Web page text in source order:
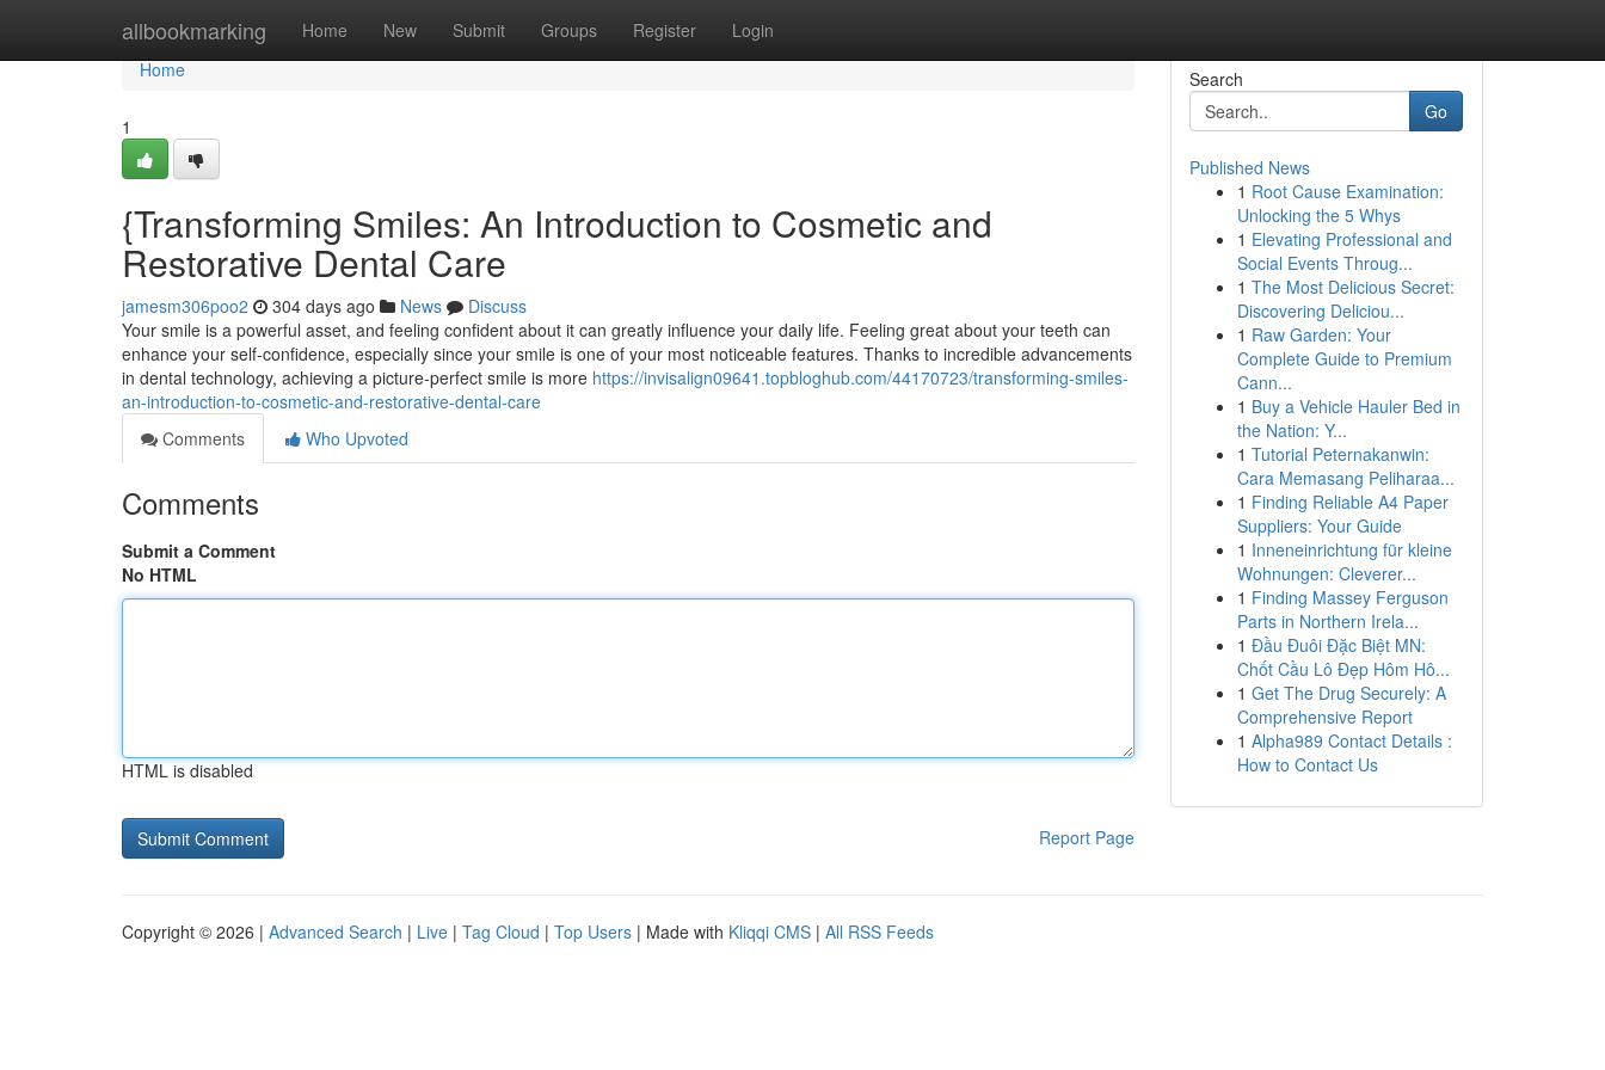
allbookmarking Home New Submit Groups Register Login
Home
Home
1
{Transforming Smiles: An Introduction to Cosmetic and
Restorative Dental Care
jamesm306poo2 304 days ago News
Discuss
Your smile is a powerful asset, and feeling confident about it can greatly influence your daily life. Feeling great about your teeth can
enhance your self-confidence, especially since your smile is one of your most noticeable features. Thanks to incredible advancements
in dental technology, achieving a picture-perfect smile is more https://invisalign09641.topbloghub.com/44170723/transforming-smiles-
an-introduction-to-cosmetic-and-restorative-dental-care
Comments
Who Upvoted
Comments
Submit a Comment
No HTML
HTML is disabled
Report Page
Search
Go
Published News
1 Root Cause Examination:
Unlocking the 5 Whys
1 Elevating Professional and
Social Events Throug...
1 The Most Delicious Secret:
Discovering Deliciou...
1 Raw Garden: Your
Complete Guide to Premium
Cann...
1 Buy a Vehicle Hauler Bed in
the Nation: Y...
1 Tutorial Peternakanwin:
Cara Memasang Peliharaa...
1 Finding Reliable A4 Paper
Suppliers: Your Guide
1 Inneneinrichtung für kleine
Wohnungen: Cleverer...
1 Finding Massey Ferguson
Parts in Northern Irela...
1 Đầu Đuôi Đặc Biệt MN:
Chốt Cầu Lô Đẹp Hôm Hô...
1 Get The Drug Securely: A
Comprehensive Report
1 Alpha989 Contact Details :
How to Contact Us
Copyright © 2026 | Advanced Search | Live | Tag Cloud | Top Users | Made with Kliqqi CMS | All RSS Feeds